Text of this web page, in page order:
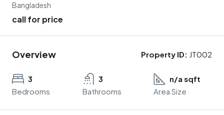
Bangladesh
call for price
Overview Property ID: JT002
3
Bedrooms
3
Bathrooms
n/a sqft
Area Size